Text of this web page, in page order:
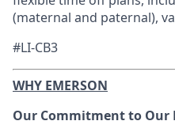
(maternal and paternal),
#LI-CB3
WHY EMERSON
Our Commitment to Our